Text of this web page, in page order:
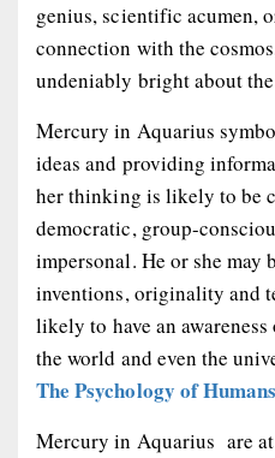
genius, scientific acumen,
connection with the
undeniably bright about
Mercury in Aquarius
ideas and providing
her thinking is likely to be
democratic, group-
impersonal. He or she may
inventions, originality and
likely to have an
the world and even the
The Psychology of
Mercury in Aquarius are